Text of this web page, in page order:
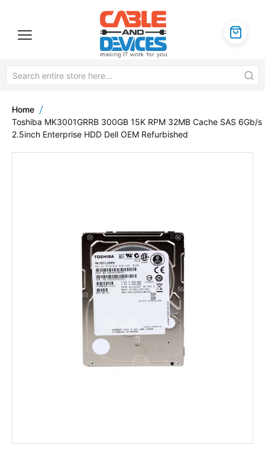
Home
Toshiba MK3001GRRB 300GB 15K RPM 32MB Cache SAS 6Gb/s
2.5inch Enterprise HDD Dell OEM Refurbished
images
gallery